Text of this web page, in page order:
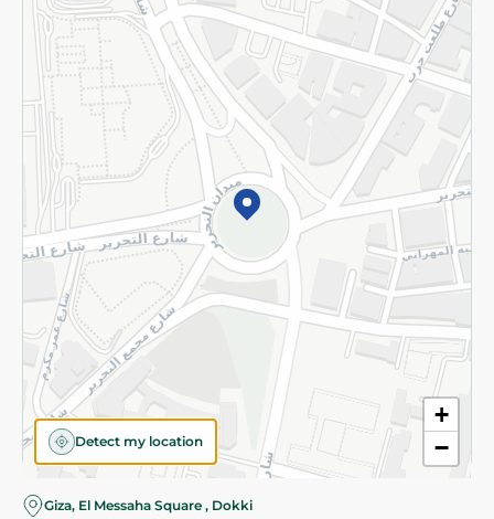
+
−
Detect my location
Giza, El Messaha Square , Dokki
Privacy Policy
Subscribe to our NewsLetter
©2026 - Spinneys | All Rights Reserved
Almost there! Add 100 EGP to proceed to checkout.